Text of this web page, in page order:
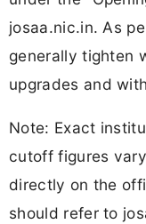
josaa.nic.in. As
generally tighten
upgrades and
Note: Exact
cutoff figures
directly on the
should refer to